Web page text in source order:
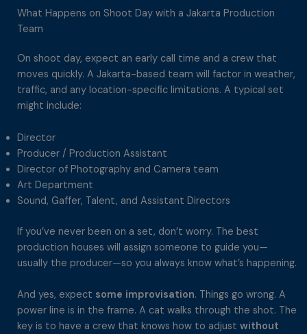
What Happens on Shoot Day with a Jakarta Production
Team
On shoot day, expect an early call time and a crew that
moves quickly. A Jakarta-based team will factor in weather,
traffic, and any location-specific limitations. A typical set
might include:
Director
Producer / Production Assistant
Director of Photography and Camera team
Art Department
Sound, Gaffer, Talent, and Assistant Directors
If you’ve never been on a set, don’t worry. The best
production houses will assign someone to guide you—
usually the producer—so you always know what’s happening.
And yes, expect some improvisation. Things go wrong. A
power line is in the frame. A cat walks through the shot. The
key is to have a crew that knows how to adjust without